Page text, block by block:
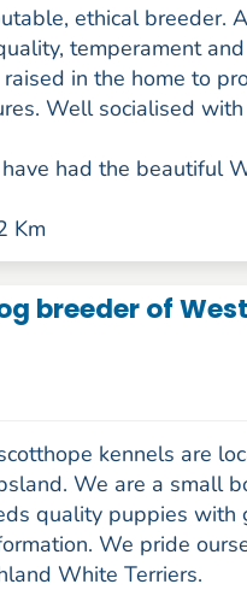
ethical breeder.
temperament
raised in the home to
Well socialised
had the beautiful
Km
breeder of
kennels are
We are a small
quality puppies with
We pride
White Terriers.